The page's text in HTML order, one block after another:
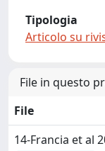
Tipologia
Articolo su
File in questo
File
14-Francia et al